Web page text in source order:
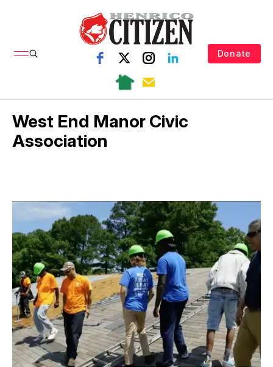
Donate
West End Manor Civic
Association